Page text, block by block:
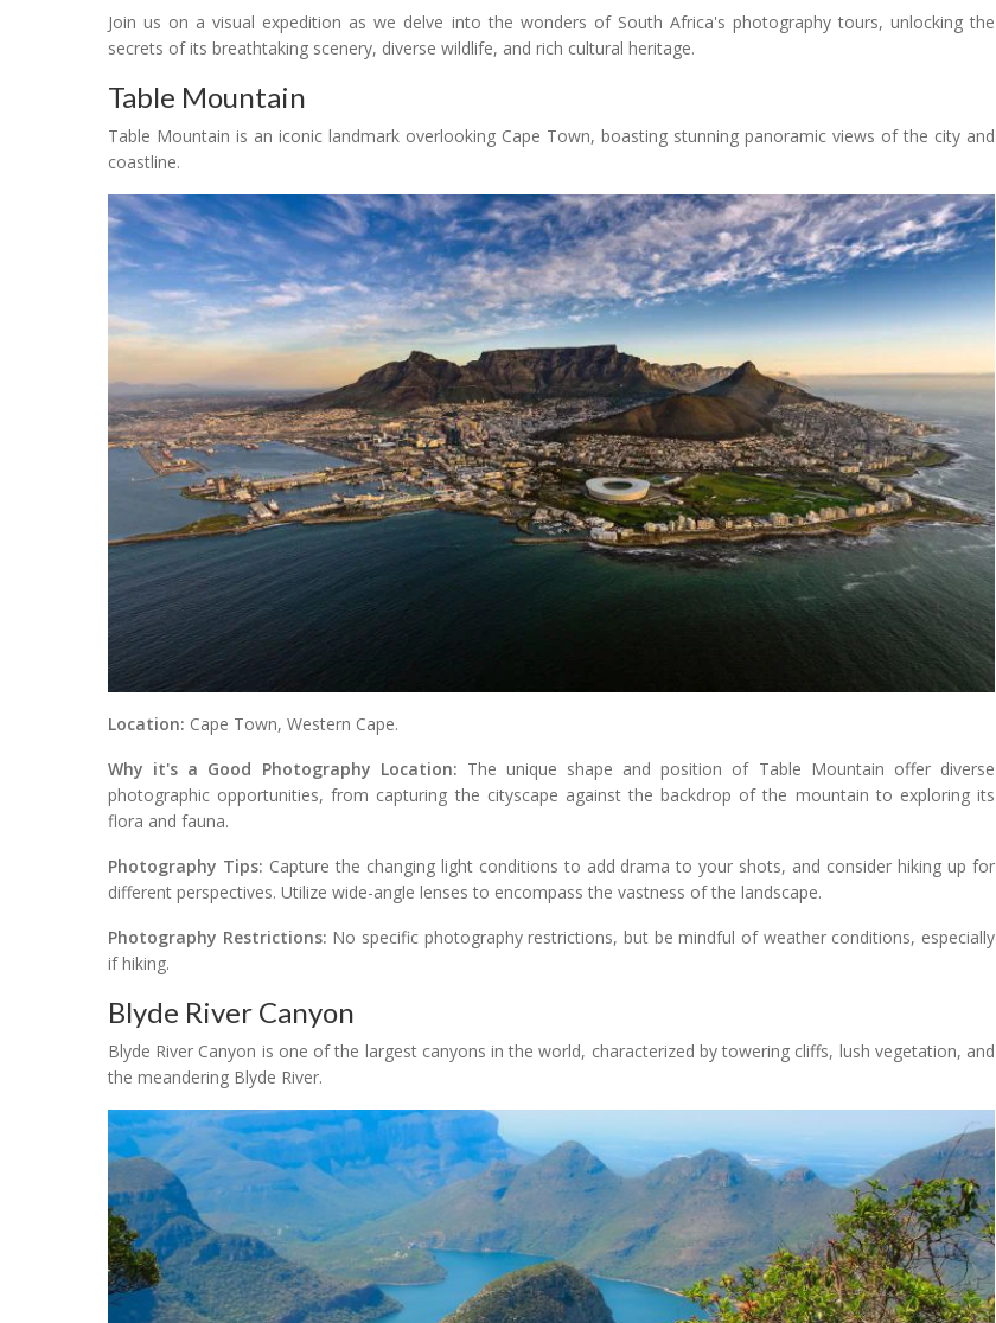
Join us on a visual expedition as we delve into the wonders of South Africa's photography tours, unlocking the
secrets of its breathtaking scenery, diverse wildlife, and rich cultural heritage.
Table Mountain
Table Mountain is an iconic landmark overlooking Cape Town, boasting stunning panoramic views of the city and
coastline.
Location: Cape Town, Western Cape.
Why it's a Good Photography Location: The unique shape and position of Table Mountain offer diverse
photographic opportunities, from capturing the cityscape against the backdrop of the mountain to exploring its
flora and fauna.
Photography Tips: Capture the changing light conditions to add drama to your shots, and consider hiking up for
different perspectives. Utilize wide-angle lenses to encompass the vastness of the landscape.
Photography Restrictions: No specific photography restrictions, but be mindful of weather conditions, especially
if hiking.
Blyde River Canyon
Blyde River Canyon is one of the largest canyons in the world, characterized by towering cliffs, lush vegetation, and
the meandering Blyde River.